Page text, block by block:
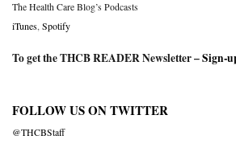
The Health Care Blog’s Podcasts
iTunes Spotify
To get the THCB READER Newsletter –Sign-
FOLLOW US ON TWITTER
@THCBStaff